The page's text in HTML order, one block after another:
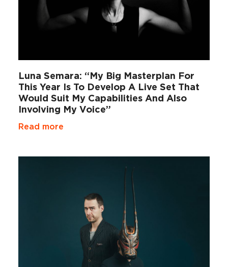
Luna Semara: “My Big Masterplan For
This Year Is To Develop A Live Set That
Would Suit My Capabilities And Also
Involving My Voice”
Read more